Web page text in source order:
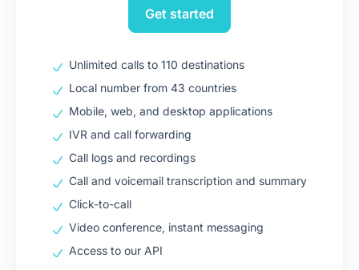
Get started
Unlimited calls to 110 destinations
Local number from 43 countries
Mobile, web, and desktop applications
IVR and call forwarding
Call logs and recordings
Call and voicemail transcription and summary
Click-to-call
Video conference, instant messaging
Access to our API